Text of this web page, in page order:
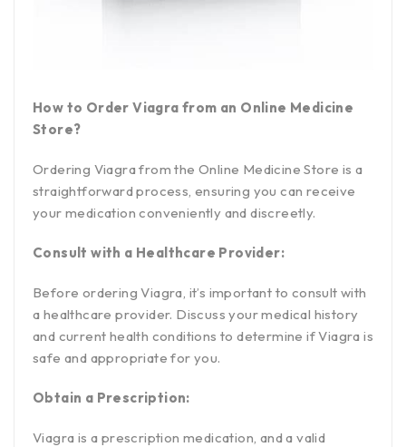
How to Order Viagra from an Online Medicine
Store?
Ordering Viagra from the Online Medicine Store is a
straightforward process, ensuring you can receive
your medication conveniently and discreetly.
Consult with a Healthcare Provider:
Before ordering Viagra, it’s important to consult with
a healthcare provider. Discuss your medical history
and current health conditions to determine if Viagra is
safe and appropriate for you.
Obtain a Prescription:
Viagra is a prescription medication, and a valid